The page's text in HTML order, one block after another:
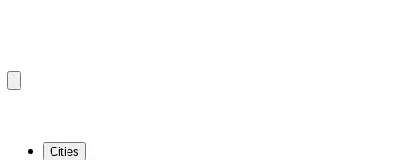
Cities